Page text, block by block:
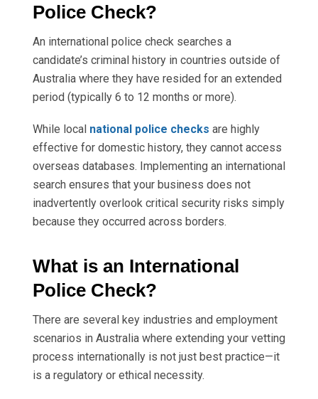
Police Check?
An international police check searches a
candidate’s criminal history in countries outside of
Australia where they have resided for an extended
period (typically 6 to 12 months or more).
While local national police checks are highly
effective for domestic history, they cannot access
overseas databases. Implementing an international
search ensures that your business does not
inadvertently overlook critical security risks simply
because they occurred across borders.
What is an International
Police Check?
There are several key industries and employment
scenarios in Australia where extending your vetting
process internationally is not just best practice—it
is a regulatory or ethical necessity.